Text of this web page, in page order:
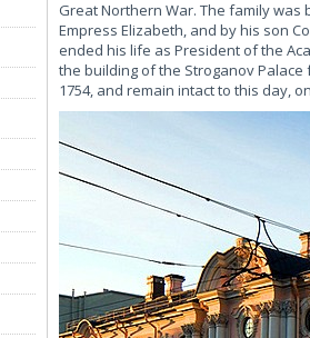
Great Northern War. The family
Empress Elizabeth, and by his son
ended his life as President of the
the building of the Stroganov
1754, and remain intact to this day,